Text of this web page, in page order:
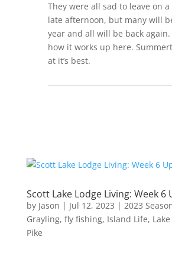
They were all sad to leave on
late afternoon, but many will
year and all will be back again.
how it works up here.
at it’s best.
Scott Lake Lodge Living: Week 6
by Jason | Jul 12, 2023 | 2023
Grayling, fly fishing, Island Life,
Pike